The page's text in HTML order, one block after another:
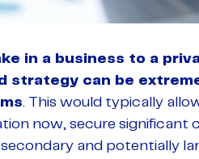
in a business to a
strategy can be
. This would typically
now, secure significant
and potentially